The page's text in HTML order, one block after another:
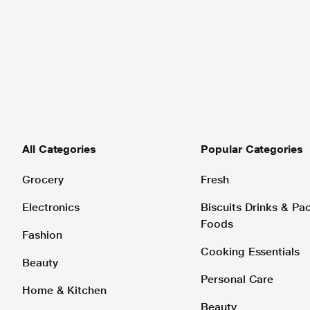
All Categories
Grocery
Electronics
Fashion
Beauty
Home & Kitchen
Popular Categories
Fresh
Biscuits Drinks &
Foods
Cooking Essentials
Personal Care
Beauty